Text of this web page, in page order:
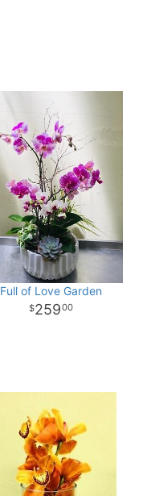
Full of Love Garden
25900